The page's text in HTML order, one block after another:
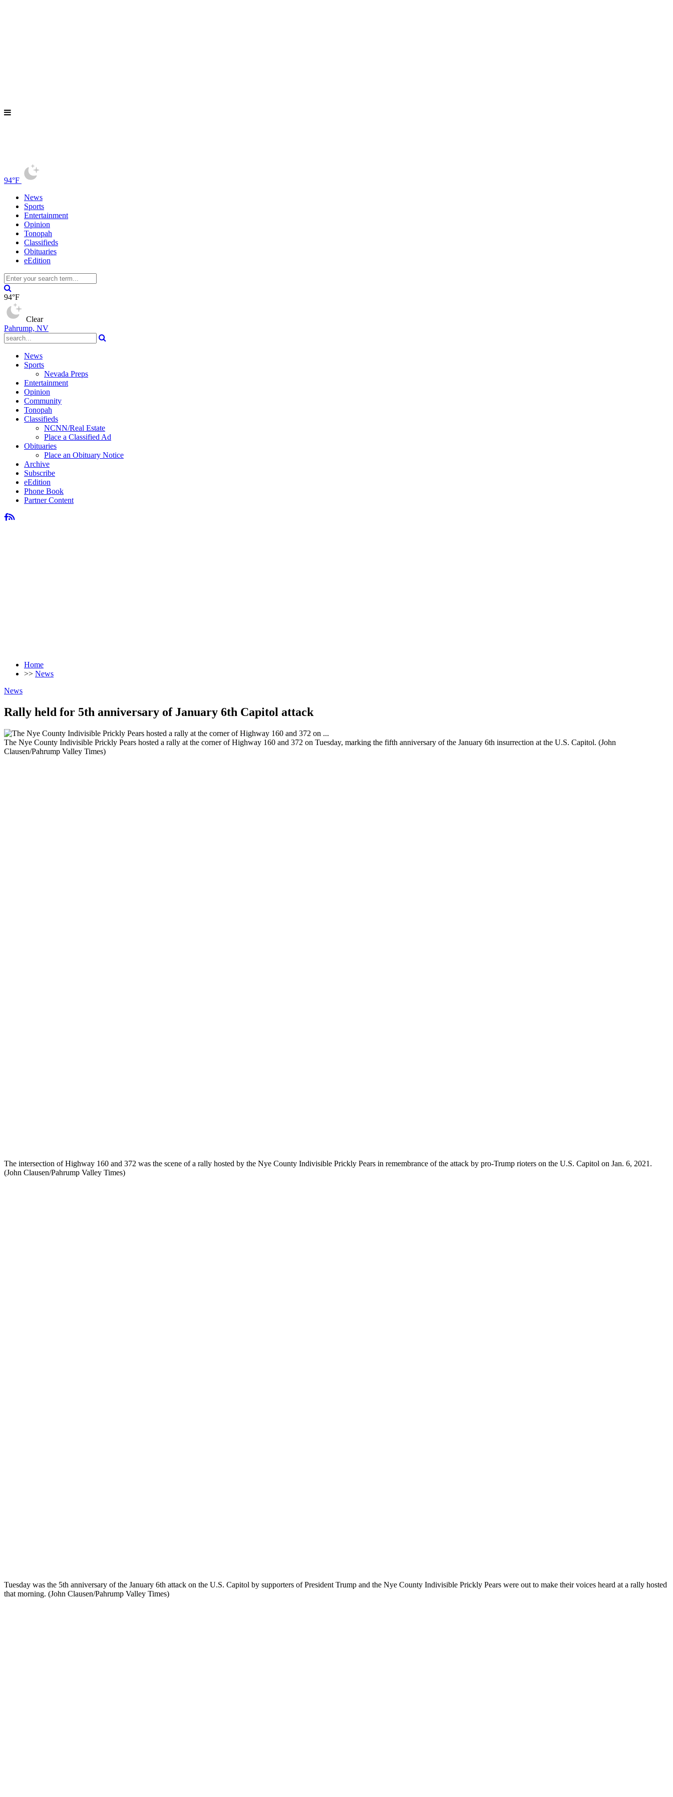
94°F
News
Sports
Entertainment
Opinion
Tonopah
Classifieds
Obituaries
eEdition
94°F
Clear
Pahrump, NV
News
Sports
Nevada Preps
Entertainment
Opinion
Community
Tonopah
Classifieds
NCNN/Real Estate
Place a Classified Ad
Obituaries
Place an Obituary Notice
Archive
Subscribe
eEdition
Phone Book
Partner Content
Home
>> News
News
Rally held for 5th anniversary of January 6th Capitol attack
The Nye County Indivisible Prickly Pears hosted a rally at the corner of Highway 160 and 372 on Tuesday, marking the fifth anniversary of the January 6th insurrection at the U.S. Capitol. (John
Clausen/Pahrump Valley Times)
The intersection of Highway 160 and 372 was the scene of a rally hosted by the Nye County Indivisible Prickly Pears in remembrance of the attack by pro-Trump rioters on the U.S. Capitol on Jan. 6, 2021.
(John Clausen/Pahrump Valley Times)
Tuesday was the 5th anniversary of the January 6th attack on the U.S. Capitol by supporters of President Trump and the Nye County Indivisible Prickly Pears were out to make their voices heard at a rally hosted
that morning. (John Clausen/Pahrump Valley Times)